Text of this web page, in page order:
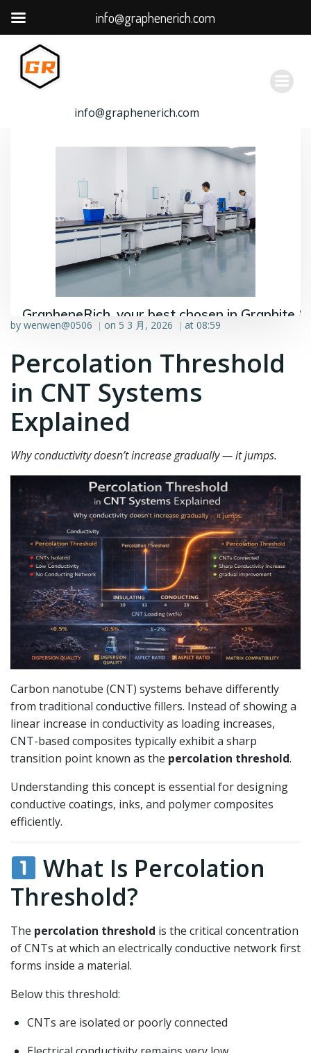
容
info@graphenerich.com
GrapheneRich, your best chosen in Graphite &
Graphene industry.
by wenwen@0506 | on 5 3 月, 2026 | at 08:59
Percolation Threshold
in CNT Systems
Explained
Why conductivity doesn’t increase gradually — it jumps.
Carbon nanotube (CNT) systems behave differently
from traditional conductive fillers. Instead of showing a
linear increase in conductivity as loading increases,
CNT-based composites typically exhibit a sharp
transition point known as the percolation threshold.
Understanding this concept is essential for designing
conductive coatings, inks, and polymer composites
efficiently.
What Is Percolation
Threshold?
The percolation threshold is the critical concentration
of CNTs at which an electrically conductive network first
forms inside a material.
Below this threshold:
CNTs are isolated or poorly connected
info@graphenerich.com